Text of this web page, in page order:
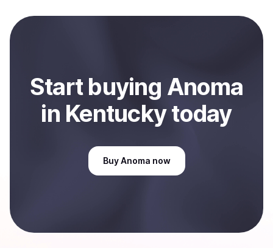
payment method or bank account. You can start here:
Sell
Startbuying Anoma
in Kentuckytoday
Buy Anoma now